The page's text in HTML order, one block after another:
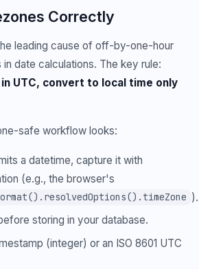
Correctly
leading cause of off-by-one-hour
date calculations. The key rule:
UTC, convert to local time only
safe workflow looks:
a datetime, capture it with
(e.g., the browser's
).
storing in your database.
(integer) or an ISO 8601 UTC